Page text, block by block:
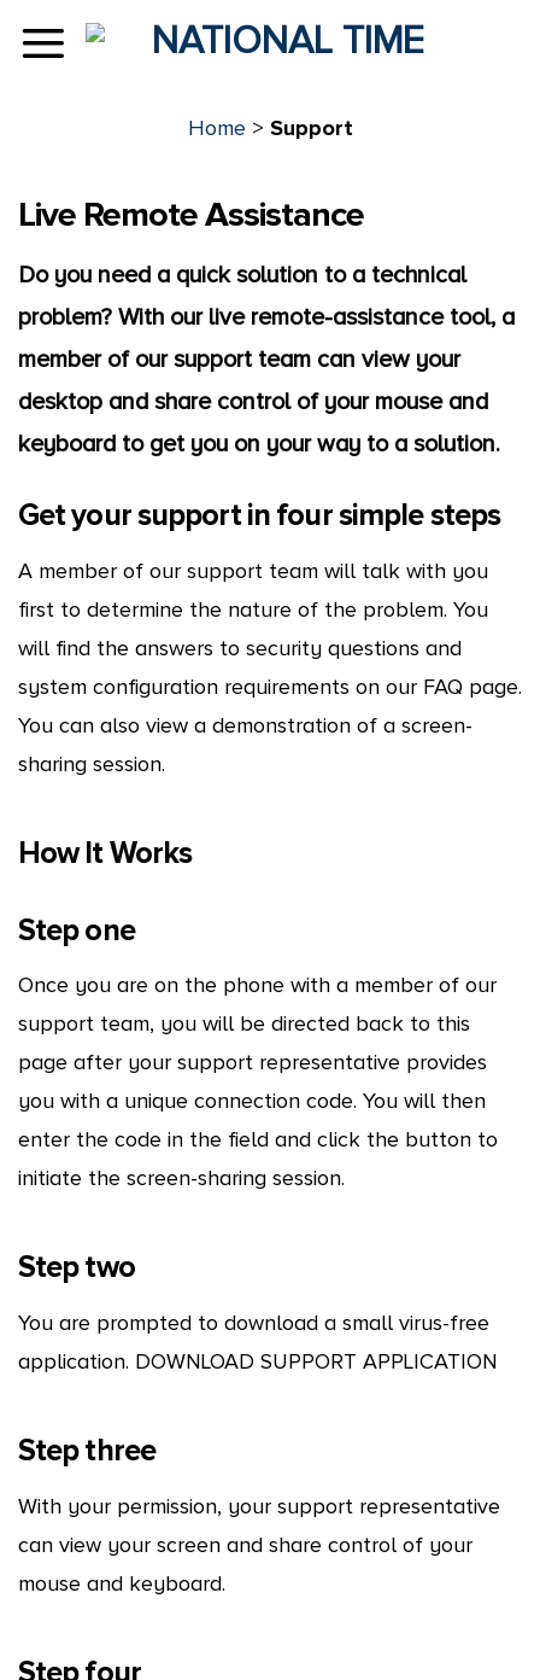
Home > Support
Live Remote Assistance
Do you need a quick solution to a technical
problem? With our live remote-assistance tool, a
member of our support team can view your
desktop and share control of your mouse and
keyboard to get you on your way to a solution.
Get your support in four simple steps
A member of our support team will talk with you
first to determine the nature of the problem. You
will find the answers to security questions and
system configuration requirements on our FAQ page.
You can also view a demonstration of a screen-
sharing session.
How It Works
Step one
Once you are on the phone with a member of our
support team, you will be directed back to this
page after your support representative provides
you with a unique connection code. You will then
enter the code in the field and click the button to
initiate the screen-sharing session.
Step two
You are prompted to download a small virus-free
application. DOWNLOAD SUPPORT APPLICATION
Step three
With your permission, your support representative
can view your screen and share control of your
mouse and keyboard.